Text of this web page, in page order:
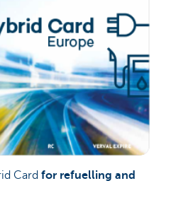
Card for refuelling and